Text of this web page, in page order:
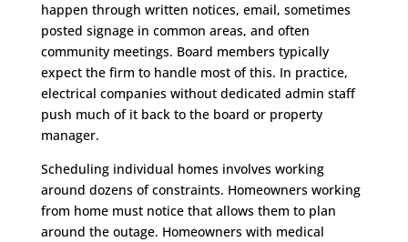
happen through written notices, email, sometimes
posted signage in common areas, and often
community meetings. Board members typically
expect the firm to handle most of this. In practice,
electrical companies without dedicated admin staff
push much of it back to the board or property
manager.
Scheduling individual homes involves working
around dozens of constraints. Homeowners working
from home must notice that allows them to plan
around the outage. Homeowners with medical